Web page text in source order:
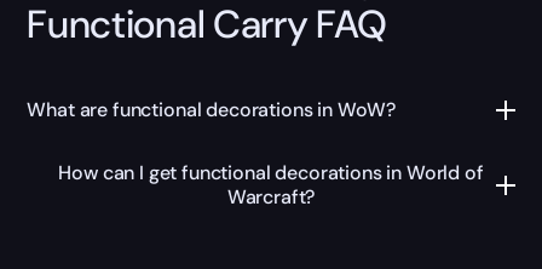
Functional Carry FAQ
What are functional decorations in WoW?
How can I get functional decorations in World of
Warcraft?